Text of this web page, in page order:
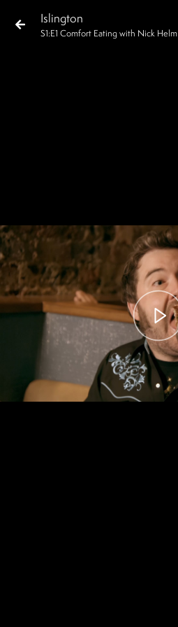
Islington
S1 :E1 Comfort Eating with Nick Helm